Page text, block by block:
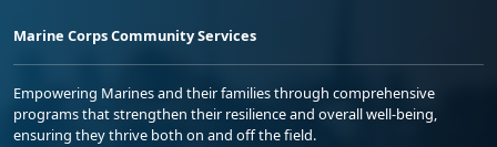
Marine Corps Community Services
Empowering Marines and their families through comprehensive
programs that strengthen their resilience and overall well-being,
ensuring they thrive both on and off the field.